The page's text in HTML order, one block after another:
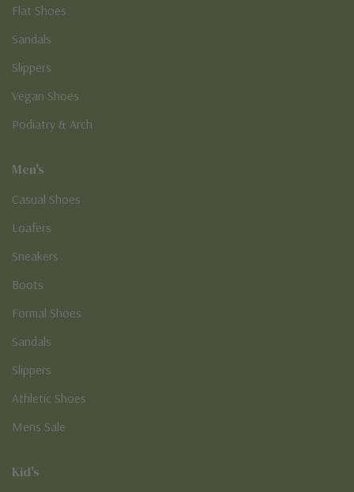
Flat Shoes
Sandals
Slippers
Vegan Shoes
Podiatry & Arch
Men's
Casual Shoes
Loafers
Sneakers
Boots
Formal Shoes
Sandals
Slippers
Athletic Shoes
Mens Sale
Kid's